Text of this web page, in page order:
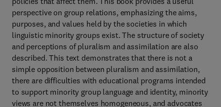
perspective on group relations, emphasizing the aims,
purposes, and values held by the societies in which
linguistic minority groups exist. The structure of society
and perceptions of pluralism and assimilation are also
described. This text demonstrates that there is not a
simple opposition between pluralism and assimilation,
there are difficulties with educational programs intended
to support minority group language and identity, minority
views are not themselves homogeneous, and advocates